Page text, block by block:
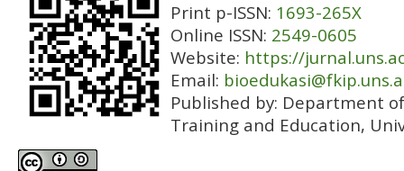
Print p-ISSN: 1693-265X
Online ISSN: 2549-0605
Website: https://
Email:
Published by: Department
Training and Education,